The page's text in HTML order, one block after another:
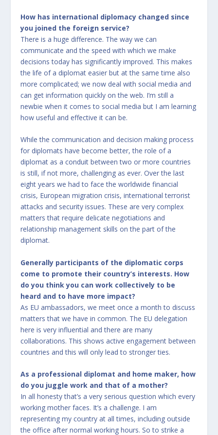
How has international diplomacy changed since
you joined the foreign service?
There is a huge difference. The way we can
communicate and the speed with which we make
decisions today has significantly improved. This makes
the life of a diplomat easier but at the same time also
more complicated; we now deal with social media and
can get information quickly on the web. I’m still a
newbie when it comes to social media but I am learning
how useful and effective it can be.
While the communication and decision making process
for diplomats have become better, the role of a
diplomat as a conduit between two or more countries
is still, if not more, challenging as ever. Over the last
eight years we had to face the worldwide financial
crisis, European migration crisis, international terrorist
attacks and security issues. These are very complex
matters that require delicate negotiations and
relationship management skills on the part of the
diplomat.
Generally participants of the diplomatic corps
come to promote their country’s interests. How
do you think you can work collectively to be
heard and to have more impact?
As EU ambassadors, we meet once a month to discuss
matters that we have in common. The EU delegation
here is very influential and there are many
collaborations. This shows active engagement between
countries and this will only lead to stronger ties.
As a professional diplomat and home maker, how
do you juggle work and that of a mother?
In all honesty that’s a very serious question which every
working mother faces. It’s a challenge. I am
representing my country at all times, including outside
the office after normal working hours. So to strike a